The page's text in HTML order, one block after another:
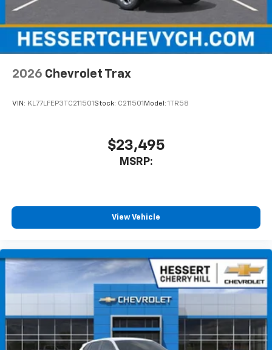
2026 Chevrolet Trax
VIN: KL77LFEP3TC211501 Stock: C211501 Model: 1TR58
$23,495
MSRP:
View Vehicle